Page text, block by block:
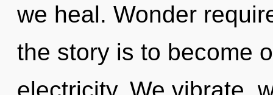
we heal. Wonder
the story is to become
electricity. We vibrate,